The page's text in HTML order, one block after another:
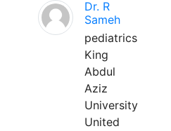
Dr. R
Sameh
pediatrics
King
Abdul
Aziz
University
United